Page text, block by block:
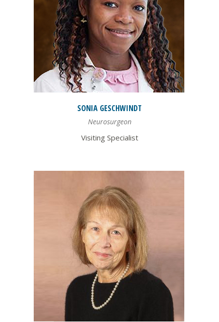
SONIA GESCHWINDT
Neurosurgeon
Visiting Specialist